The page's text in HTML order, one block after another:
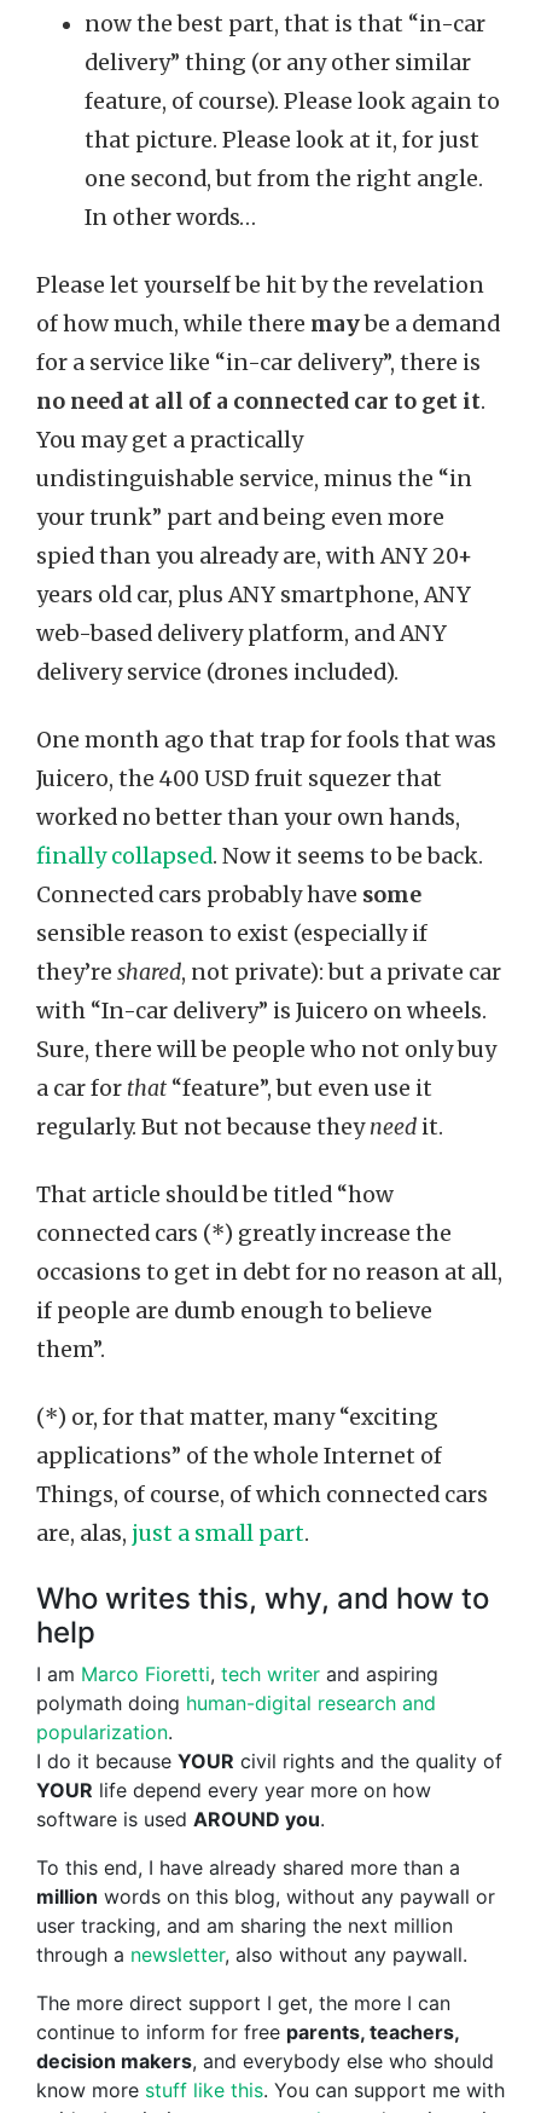
now the best part, that is that “in-car
delivery” thing (or any other similar
feature, of course). Please look again to
that picture. Please look at it, for just
one second, but from the right angle.
In other words…
Please let yourself be hit by the revelation
of how much, while there maybe a demand
for a service like “in-car delivery”, there is
no need at all of a connected car to get it.
You may get a practically
undistinguishable service, minus the “in
your trunk” part and being even more
spied than you already are, with ANY 20+
years old car, plus ANY smartphone, ANY
web-based delivery platform, and ANY
delivery service (drones included).
One month ago that trap for fools that was
Juicero, the 400 USD fruit squezer that
worked no better than your own hands,
finally collapsed. Now it seems to be back.
Connected cars probably have some
sensible reason to exist (especially if
they’re shared, not private): but a private car
with “In-car delivery” is Juicero on wheels.
Sure, there will be people who not only buy
a car for that “feature”, but even use it
regularly. But not because theyneed it.
That article should be titled “how
connected cars (*) greatly increase the
occasions to get in debt for no reason at all,
if people are dumb enough to believe
them”.
(*) or, for that matter, many “exciting
applications” of the whole Internet of
Things, of course, of which connected cars
are, alas, just a small part.
Who writes this, why, and how to
help
I am Marco Fioretti, tech writer and aspiring
polymath doing human-digital research and
popularization.
I do it because YOUR civil rights and the quality of
YOUR life depend every year more on how
software is used AROUND you.
To this end, I have already shared more than a
million words on this blog, without any paywall or
user tracking, and am sharing the next million
through a newsletter, also without any paywall.
The more direct support I get, the more I can
continue to inform for free parents, teachers,
decision makers, and everybody else who should
know more stuff like this. You can support me with